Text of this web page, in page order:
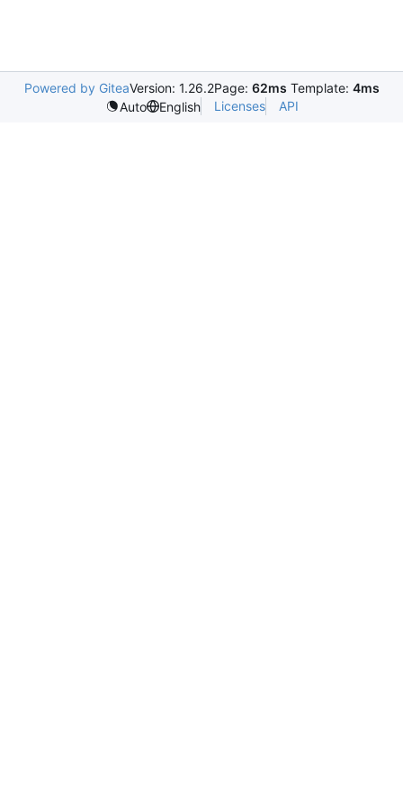
Powered by GiteaVersion: 1.26.2Page: 62ms Template: 4ms
Auto
English Licenses API